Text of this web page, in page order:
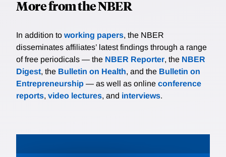
preparation months), implying a continuing effect on
More from the NBER
In addition to working papers, the NBER
disseminates affiliates’ latest findings through a range
of free periodicals — the NBER Reporter, the NBER
Digest, the Bulletin on Health, and the Bulletin on
Entrepreneurship — as well as online conference
reports, video lectures, and interviews.